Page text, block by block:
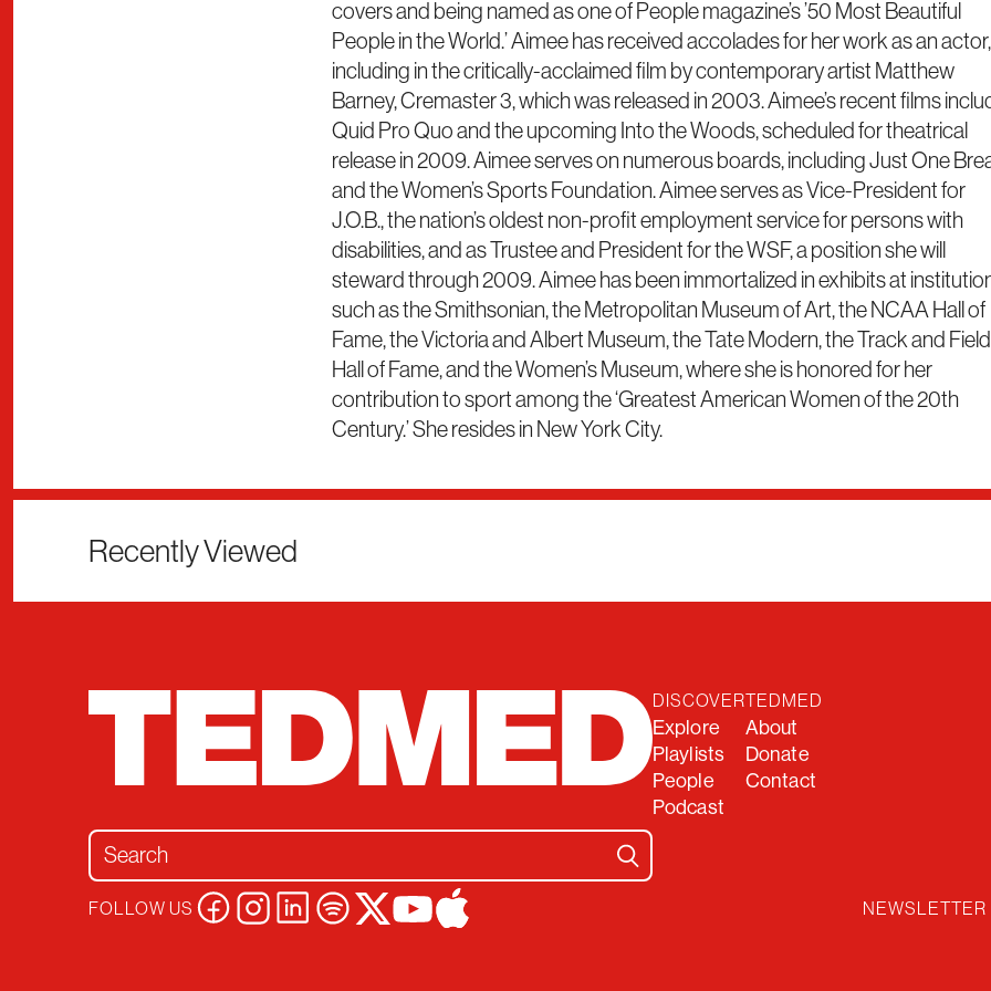
covers and being named as one of People magazine’s ’50 Most Beautiful
People in the World.’ Aimee has received accolades for her work as an actor,
including in the critically-acclaimed film by contemporary artist Matthew
Barney, Cremaster 3, which was released in 2003. Aimee’s recent films
Quid Pro Quo and the upcoming Into the Woods, scheduled for theatrical
release in 2009. Aimee serves on numerous boards, including Just One
and the Women’s Sports Foundation. Aimee serves as Vice-President for
J.O.B., the nation’s oldest non-profit employment service for persons with
disabilities, and as Trustee and President for the WSF, a position she will
steward through 2009. Aimee has been immortalized in exhibits at
such as the Smithsonian, the Metropolitan Museum of Art, the NCAA Hall of
Fame, the Victoria and Albert Museum, the Tate Modern, the Track and Field
Hall of Fame, and the Women’s Museum, where she is honored for her
contribution to sport among the ‘Greatest American Women of the 20th
Century.’ She resides in New York City.
Recently Viewed
Search for:
DISCOVER
Explore
Playlists
People
Podcast
TEDMED
About
Donate
Contact
FOLLOW US NEWSLETTER